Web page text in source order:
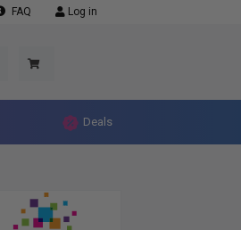
FAQ Log in
Deals